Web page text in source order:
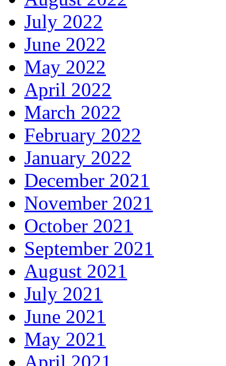
July 2022
June 2022
May 2022
April 2022
March 2022
February 2022
January 2022
December 2021
November 2021
October 2021
September 2021
August 2021
July 2021
June 2021
May 2021